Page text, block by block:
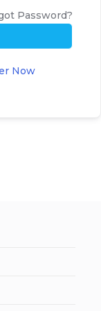
Password?
Now